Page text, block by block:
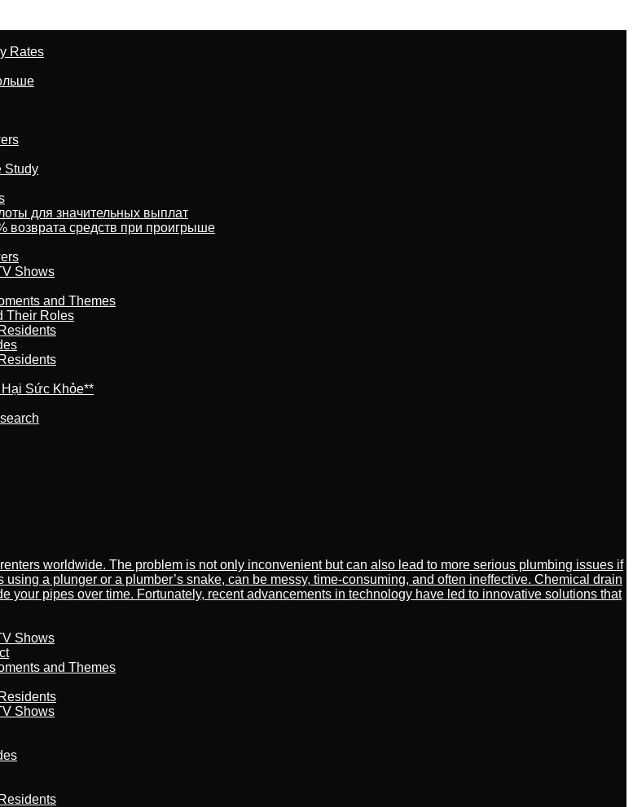
Rates
Study
для значительных выплат
возврата средств при проигрыше
Shows
and Themes
Their Roles
Sức Khỏe**
worldwide. The problem is not only inconvenient but can also lead to more serious plumbing issues if
a plunger or a plumber’s snake, can be messy, time-consuming, and often ineffective. Chemical drain
your pipes over time. Fortunately, recent advancements in technology have led to innovative solutions that
Shows
and Themes
Shows